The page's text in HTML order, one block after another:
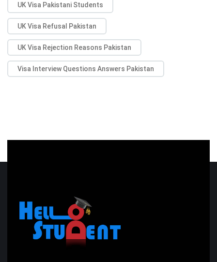
UK Visa Pakistani Students
UK Visa Refusal Pakistan
UK Visa Rejection Reasons Pakistan
Visa Interview Questions Answers Pakistan